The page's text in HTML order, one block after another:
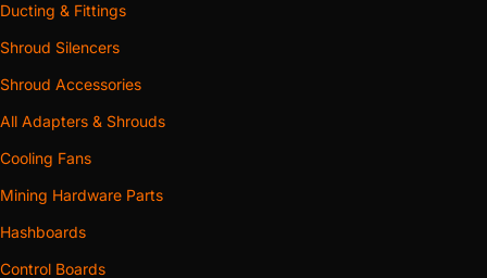
Ducting & Fittings
Shroud Silencers
Shroud Accessories
All Adapters & Shrouds
Cooling Fans
Mining Hardware Parts
Hashboards
Control Boards